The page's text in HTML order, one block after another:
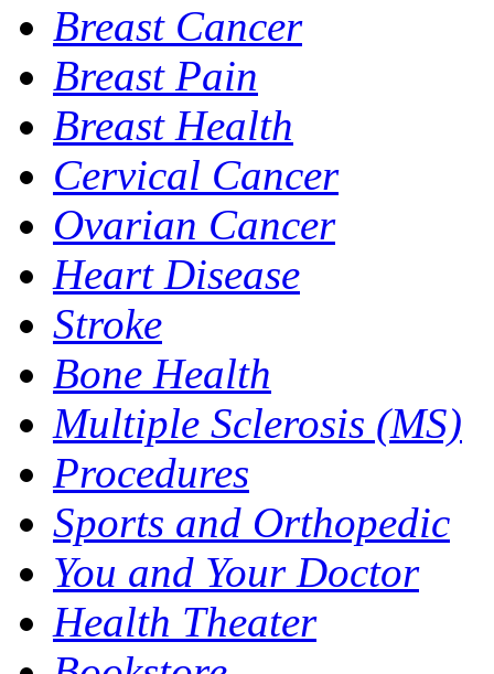
Breast Cancer
Breast Pain
Breast Health
Cervical Cancer
Ovarian Cancer
Heart Disease
Stroke
Bone Health
Multiple Sclerosis (MS)
Procedures
Sports and Orthopedic
You and Your Doctor
Health Theater